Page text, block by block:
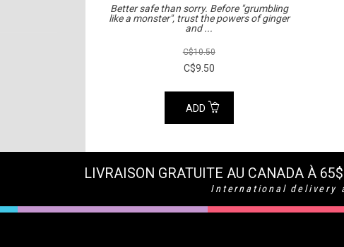
Better safe than sorry. Before "grumbling
like a monster", trust the powers of ginger
and ...
C$10.50
C$9.50
ADD
LIVRAISON GRATUITE AU CANADA À
International delivery